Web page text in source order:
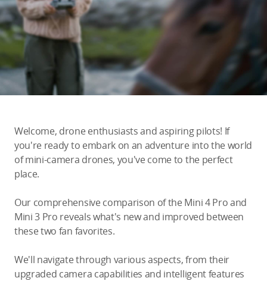
Education & Industry
Official Refurbished
Guides
DJI Credit
United States/English
Welcome, drone enthusiasts and aspiring pilots! If
you're ready to embark on an adventure into the world
of mini-camera drones, you've come to the perfect
place.
Our comprehensive comparison of the Mini 4 Pro and
Mini 3 Pro reveals what's new and improved between
these two fan favorites.
We'll navigate through various aspects, from their
upgraded camera capabilities and intelligent features